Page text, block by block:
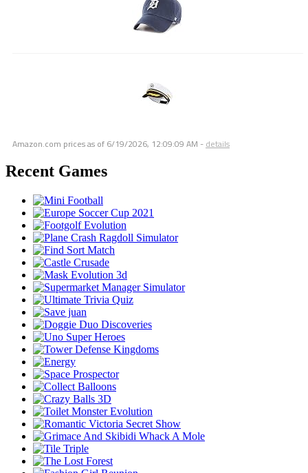
Amazon.com prices as of 6/19/2026, 12:09:09 AM - details
Recent Games